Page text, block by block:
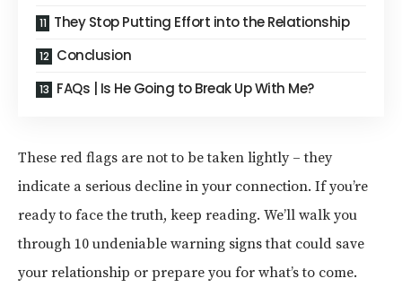
They Stop Putting Effort into the Relationship
Conclusion
FAQs | Is He Going to Break Up With Me?
These red flags are not to be taken lightly – they
indicate a serious decline in your connection. If you’re
ready to face the truth, keep reading. We’ll walk you
through 10 undeniable warning signs that could save
your relationship or prepare you for what’s to come.